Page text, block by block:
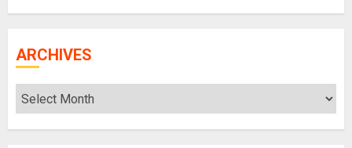
ARCHIVES
Archives